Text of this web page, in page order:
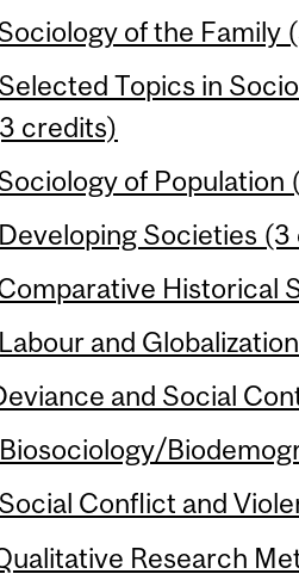
of the Family
Topics in
credits)
of Population
Societies
Historical
and
and Social
Conflict and
Research